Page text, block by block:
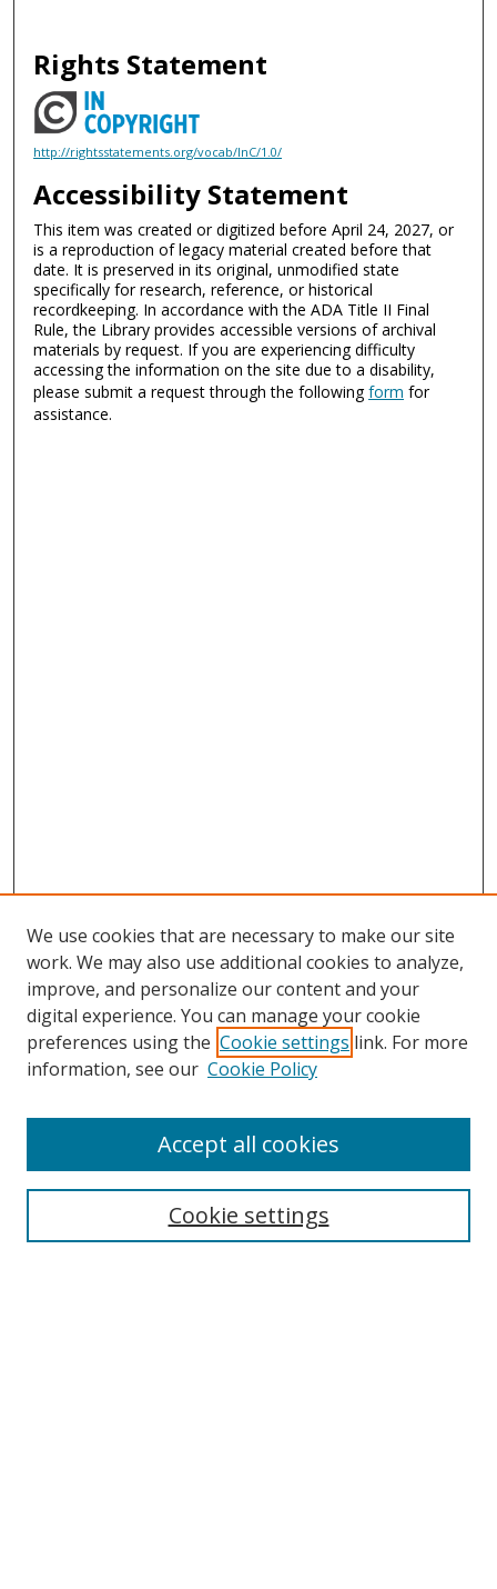
Rights Statement
http://rightsstatements.org/vocab/InC/1.0/
Accessibility Statement
This item was created or digitized before April 24, 2027, or
is a reproduction of legacy material created before that
date. It is preserved in its original, unmodified state
specifically for research, reference, or historical
recordkeeping. In accordance with the ADA Title II Final
Rule, the Library provides accessible versions of archival
materials by request. If you are experiencing difficulty
accessing the information on the site due to a disability,
please submit a request through the followingform for
assistance.
Search
We use cookies that are necessary to make our site
work. We may also use additional cookies to analyze,
improve, and personalize our content and your
digital experience. You can manage your cookie
preferences using the Cookie settings link. For more
information, see our Cookie Policy
Cookie settings
Accept all cookies